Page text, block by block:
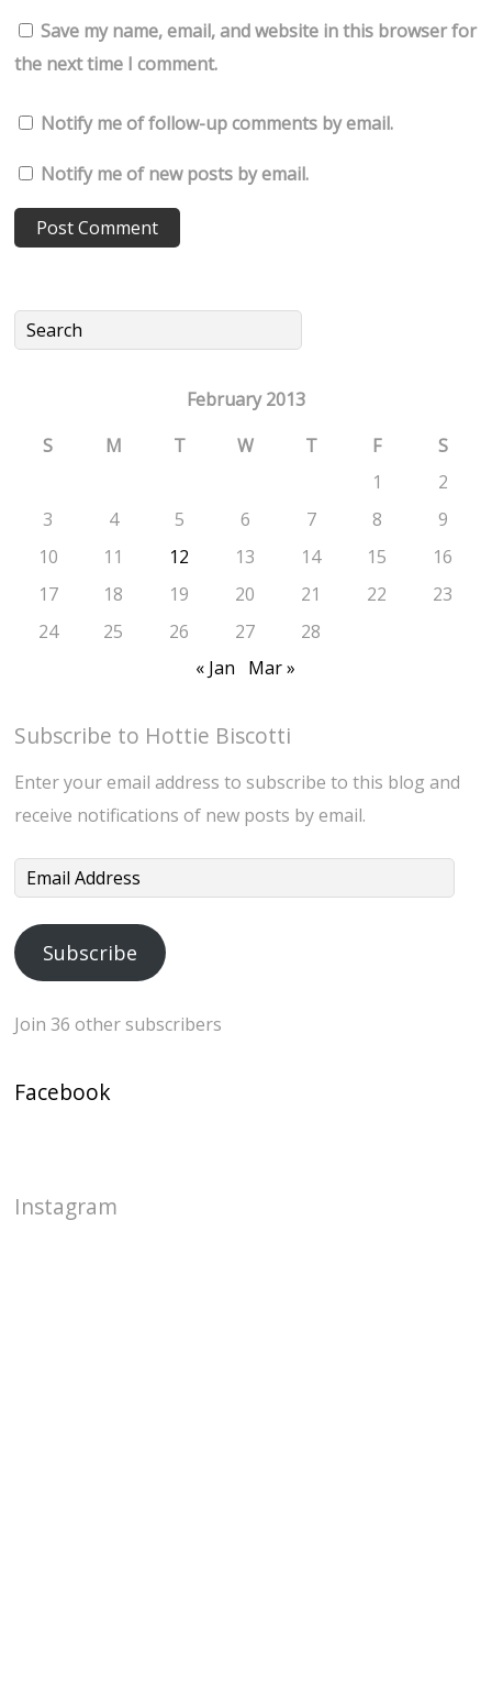
Save my name, email, and website in this browser for
the next time I comment.
Notify me of follow-up comments by email.
Notify me of new posts by email.
February 2013
S
M T W T F
S
1
2
3
4 5 6 7 8
9
10
11 12 13 14 15
16
17
18 19 20 21 22
23
24
25 26 27
28
« Jan
Mar »
Subscribe to Hottie Biscotti
Enter your email address to subscribe to this blog and
receive notifications of new posts by email.
Email
Subscribe
Join 36 other subscribers
Facebook
Instagram